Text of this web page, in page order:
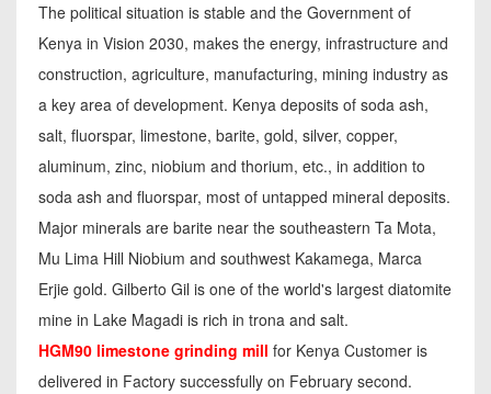
The political situation is stable and the Government of
Kenya in Vision 2030, makes the energy, infrastructure and
construction, agriculture, manufacturing, mining industry as
a key area of development. Kenya deposits of soda ash,
salt, fluorspar, limestone, barite, gold, silver, copper,
aluminum, zinc, niobium and thorium, etc., in addition to
soda ash and fluorspar, most of untapped mineral deposits.
Major minerals are barite near the southeastern Ta Mota,
Mu Lima Hill Niobium and southwest Kakamega, Marca
Erjie gold. Gilberto Gil is one of the world's largest diatomite
mine in Lake Magadi is rich in trona and salt.
HGM90 limestone grinding mill for Kenya Customer is
delivered in Factory successfully on February second.